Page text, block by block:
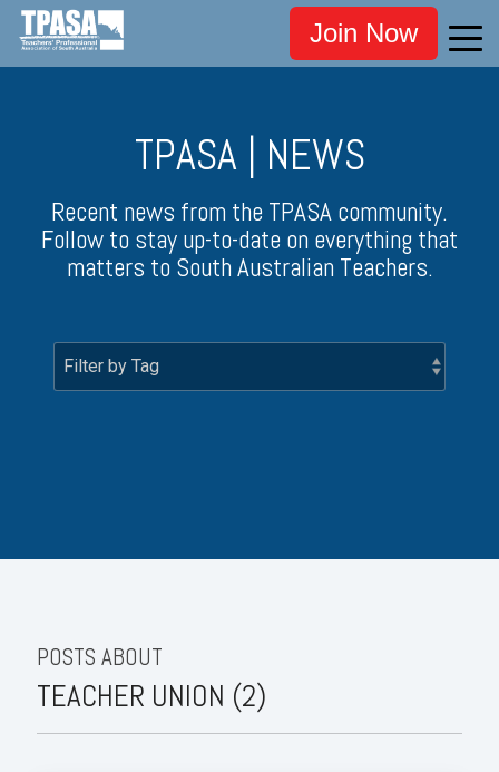
Join Now
TPASA | NEWS
Recent news from the TPASA community.
Follow to stay up-to-date on everything that
matters to South Australian Teachers.
POSTS ABOUT
TEACHER UNION (2)